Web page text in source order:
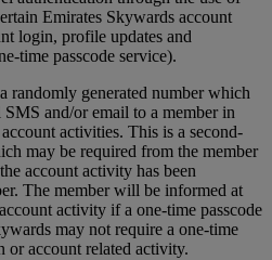
Emirates Skywards account
login, profile updates and
time passcode service).
randomly generated number which
and/or email to a member in
activities. This is a second-
may be required from the member
account activity has been
The member will be informed at
activity if a one-time passcode
may not require a one-time
or account related activity.